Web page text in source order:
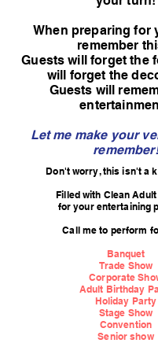
When preparing for
remember
Guests will forget the
will forget the
Guests will
Let me make your
remember!
Don't worry, this isn't a
Filled with Clean
for your entertaining
Call me to perform
Banquet
Trade Show
Corporate
Adult Birthday
Holiday Party
Stage Show
Convention
Senior show